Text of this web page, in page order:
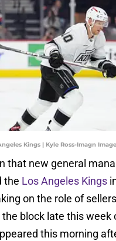
Kings | Kyle Ross-Imagn
that new general
the Los Angeles Kings
on the role of
block late this week
this morning